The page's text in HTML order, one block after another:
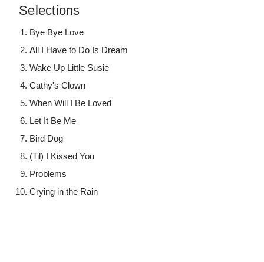
Selections
Bye Bye Love
All I Have to Do Is Dream
Wake Up Little Susie
Cathy's Clown
When Will I Be Loved
Let It Be Me
Bird Dog
(Til) I Kissed You
Problems
Crying in the Rain